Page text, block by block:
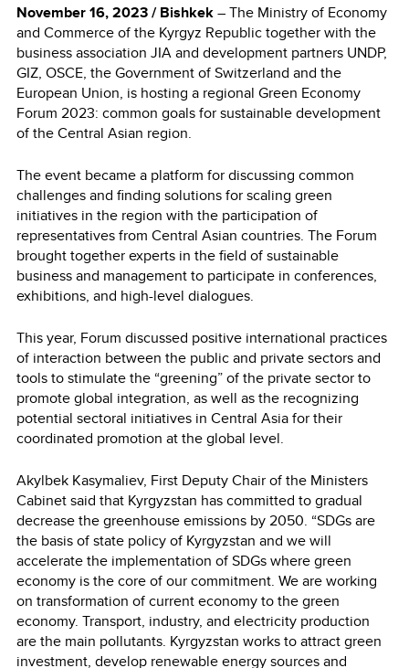
November 16, 2023 / Bishkek– The Ministry of Economy
and Commerce of the Kyrgyz Republic together with the
business association JIA and development partners UNDP,
GIZ, OSCE, the Government of Switzerland and the
European Union, is hosting a regional Green Economy
Forum 2023: common goals for sustainable development
of the Central Asian region.
The event became a platform for discussing common
challenges and finding solutions for scaling green
initiatives in the region with the participation of
representatives from Central Asian countries. The Forum
brought together experts in the field of sustainable
business and management to participate in conferences,
exhibitions, and high-level dialogues.
This year, Forum discussed positive international practices
of interaction between the public and private sectors and
tools to stimulate the “greening” of the private sector to
promote global integration, as well as the recognizing
potential sectoral initiatives in Central Asia for their
coordinated promotion at the global level.
Akylbek Kasymaliev, First Deputy Chair of the Ministers
Cabinet said that Kyrgyzstan has committed to gradual
decrease the greenhouse emissions by 2050. “SDGs are
the basis of state policy of Kyrgyzstan and we will
accelerate the implementation of SDGs where green
economy is the core of our commitment. We are working
on transformation of current economy to the green
economy. Transport, industry, and electricity production
are the main pollutants. Kyrgyzstan works to attract green
investment, develop renewable energy sources and